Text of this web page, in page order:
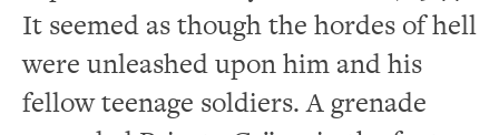
It seemed as though the hordes of hell
were unleashed upon him and his
fellow teenage soldiers. A grenade